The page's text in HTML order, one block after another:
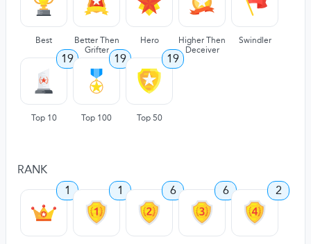
Best
Better Then
Grifter
Hero
Higher Then
Deceiver
Swindler
19
Top 10
19
Top 100
19
Top 50
RANK
1
1 6 6 2